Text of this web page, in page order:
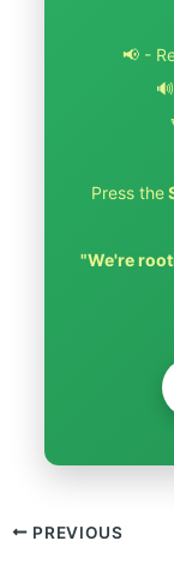
📢 -
Press the
"We're
PREVIOUS